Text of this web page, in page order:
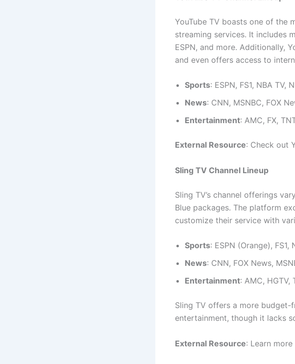
YouTube TV boasts one of the
streaming services. It includes
ESPN, and more. Additionally,
and even offers access to
Sports: ESPN, FS1, NBA TV,
News: CNN, MSNBC, FOX
Entertainment: AMC, FX,
External Resource: Check out
Sling TV Channel Lineup
Sling TV’s channel offerings
Blue packages. The platform
customize their service with
Sports: ESPN (Orange),
News: CNN, FOX News,
Entertainment: AMC, HGTV,
Sling TV offers a more
entertainment, though it lacks
External Resource: Learn more